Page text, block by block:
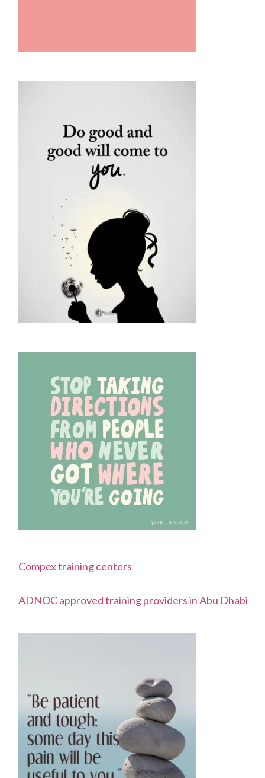
Compex training centers
ADNOC approved training providers in Abu Dhabi